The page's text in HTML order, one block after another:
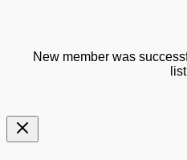
New member was